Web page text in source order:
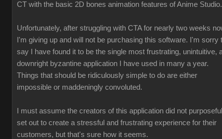
CT with the basic 2D bones animation features of Anime Studio.
Unfortunately, after struggling with CTA for nearly two weeks
I'm giving up and will not be purchasing this software. I'm sorry
say I have found it to be the single most frustrating, unintuitive,
downright byzantine application I have used in many a year.
Things that should be ridiculously simple to do are either
impossible or maddeningly convoluted.
I must assume the creators of this application did not
set out to create a stressful and frustrating experience for their
customers, but that's sure how it seems.